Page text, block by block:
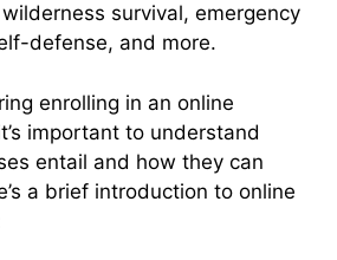
survival, emergency
defense, and more.
enrolling in an online
important to understand
entail and how they can
a brief introduction to online